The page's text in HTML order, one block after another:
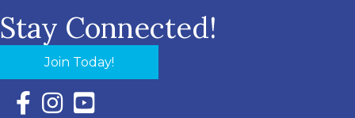
Stay Connected!
Join Today!
Facebook Icon with link to Eastern Shore Chamber
Instagram Icon with link to Eastern Shore Chamber
YouTube Icon with link to Eastern Shore